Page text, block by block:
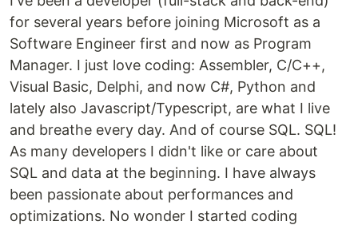
for several years before joining Microsoft as a
Software Engineer first and now as Program
Manager. I just love coding: Assembler, C/C++,
Visual Basic, Delphi, and now C#, Python and
lately also Javascript/Typescript, are what I live
and breathe every day. And of course SQL. SQL!
As many developers I didn't like or care about
SQL and data at the beginning. I have always
been passionate about performances and
optimizations. No wonder I started coding